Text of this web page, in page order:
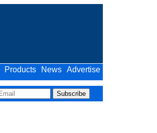
Advertise
News
Products